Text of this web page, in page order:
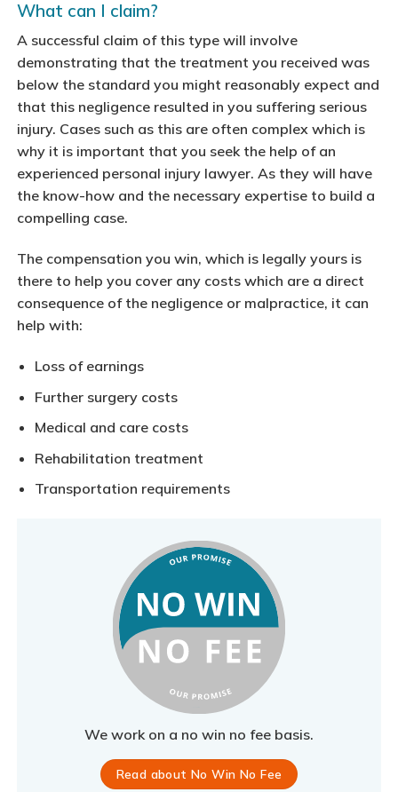
What can I claim?
A successful claim of this type will involve
demonstrating that the treatment you received was
below the standard you might reasonably expect and
that this negligence resulted in you suffering serious
injury. Cases such as this are often complex which is
why it is important that you seek the help of an
experienced personal injury lawyer. As they will have
the know-how and the necessary expertise to build a
compelling case.
The compensation you win, which is legally yours is
there to help you cover any costs which are a direct
consequence of the negligence or malpractice, it can
help with:
Loss of earnings
Further surgery costs
Medical and care costs
Rehabilitation treatment
Transportation requirements
We work on a no win no fee basis.
Read about No Win No Fee